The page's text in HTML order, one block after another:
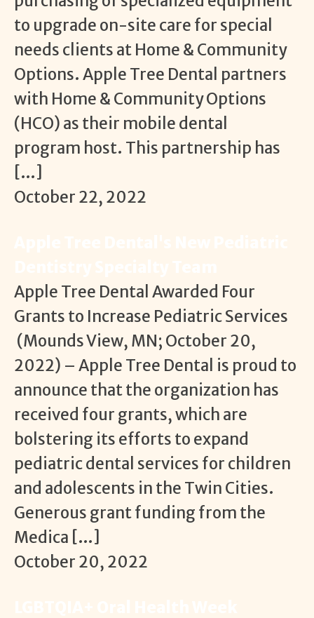
to upgrade on-site care for special
needs clients at Home & Community
Options. Apple Tree Dental partners
with Home & Community Options
(HCO) as their mobile dental
program host. This partnership has
[…]
October 22, 2022
Apple Tree Dental Awarded Four
Grants to Increase Pediatric Services
(Mounds View, MN; October 20,
2022) – Apple Tree Dental is proud to
announce that the organization has
received four grants, which are
bolstering its efforts to expand
pediatric dental services for children
and adolescents in the Twin Cities.
Generous grant funding from the
Medica […]
October 20, 2022